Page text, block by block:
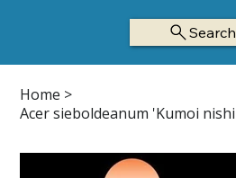
Search
Home >